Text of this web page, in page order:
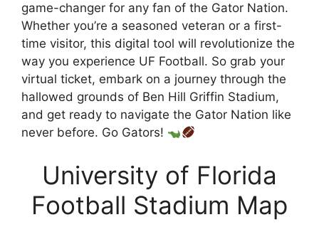
game-changer for any fan of the Gator Nation.
Whether you’re a seasoned veteran or a first-
time visitor, this digital tool will revolutionize the
way you experience UF Football. So grab your
virtual ticket, embark on a journey through the
hallowed grounds of Ben Hill Griffin Stadium,
and get ready to navigate the Gator Nation like
never before. Go Gators!
University of Florida
Football Stadium Map